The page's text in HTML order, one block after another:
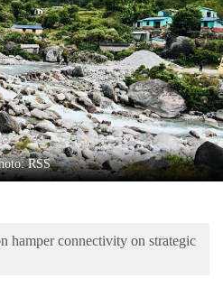
RSS
hamper connectivity on strategic